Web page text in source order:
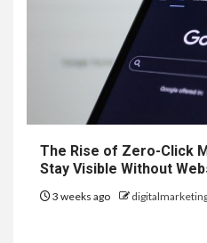
The Rise of Zero-Click
Stay Visible Without
3 weeks ago